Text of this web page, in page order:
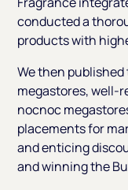
conducted a
products with
We then
megastores, well-
nocnoc
placements for
and enticing
and winning the